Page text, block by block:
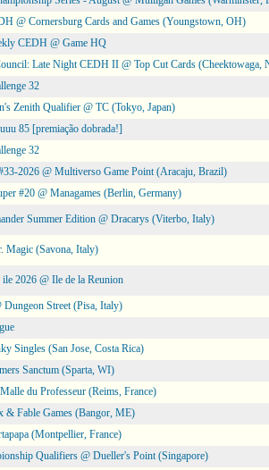
@ Cornersburg Cards and Games (Youngstown, OH)
CEDH @ Game HQ
Late Night CEDH II @ Top Cut Cards (Cheektowaga,
32
Zenith Qualifier @ TC (Tokyo, Japan)
85 [premiação dobrada!]
32
2026 @ Multiverso Game Point (Aracaju, Brazil)
#20 @ Managames (Berlin, Germany)
Summer Edition @ Dracarys (Viterbo, Italy)
Magic (Savona, Italy)
2026 @ Ile de la Reunion
Dungeon Street (Pisa, Italy)
Singles (San Jose, Costa Rica)
Sanctum (Sparta, WI)
du Professeur (Reims, France)
& Fable Games (Bangor, ME)
(Montpellier, France)
Qualifiers @ Dueller's Point (Singapore)